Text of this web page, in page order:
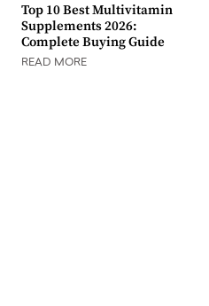
Top 10 Best Multivitamin
Supplements 2026:
Complete Buying Guide
READ MORE